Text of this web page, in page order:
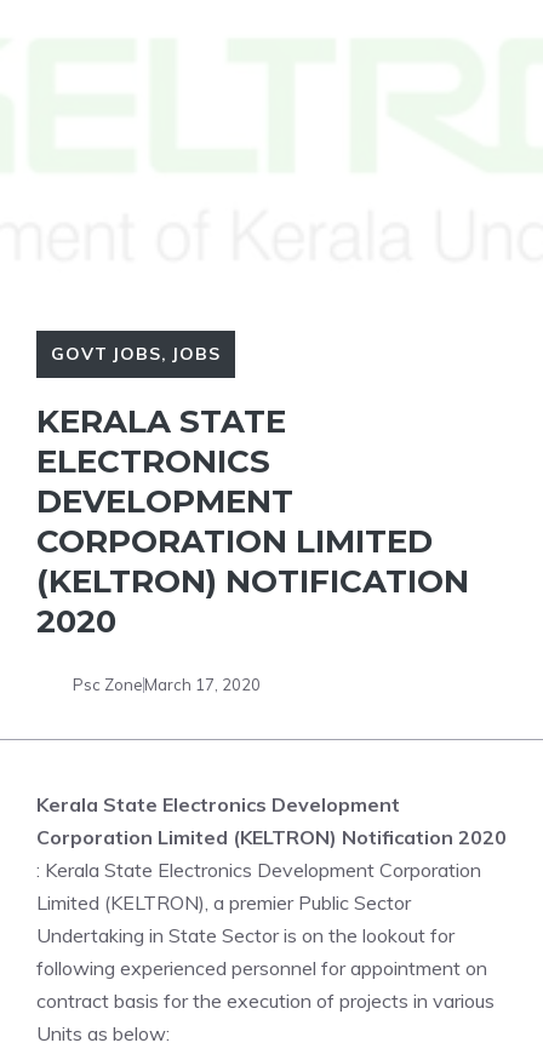
GOVT JOBS, JOBS
KERALA STATE
ELECTRONICS
DEVELOPMENT
CORPORATION LIMITED
(KELTRON) NOTIFICATION
2020
Psc ZoneMarch 17, 2020
Kerala State Electronics Development
Corporation Limited (KELTRON) Notification 2020
: Kerala State Electronics Development Corporation
Limited (KELTRON), a premier Public Sector
Undertaking in State Sector is on the lookout for
following experienced personnel for appointment on
contract basis for the execution of projects in various
Units as below: